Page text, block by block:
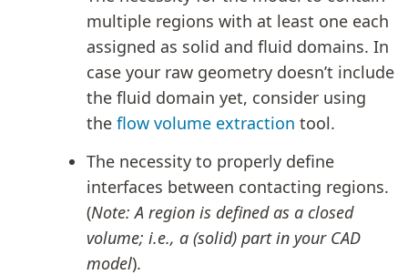
multiple regions with at least one each
assigned as solid and fluid domains. In
case your raw geometry doesn’t include
the fluid domain yet, consider using
the flow volume extraction tool.
The necessity to properly define
interfaces between contacting regions.
(Note: A region is defined as a closed
volume; i.e., a (solid) part in your CAD
model).